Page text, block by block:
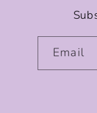
Email